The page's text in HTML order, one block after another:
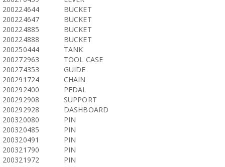
200224644
BUCKET
200224647
BUCKET
200224885
BUCKET
200224888
BUCKET
200250444
TANK
200272963
TOOL CASE
200274353
GUIDE
200291724
CHAIN
200292400
PEDAL
200292908
SUPPORT
200292928
DASHBOARD
200320080
PIN
200320485
PIN
200320491
PIN
200321790
PIN
200321972
PIN